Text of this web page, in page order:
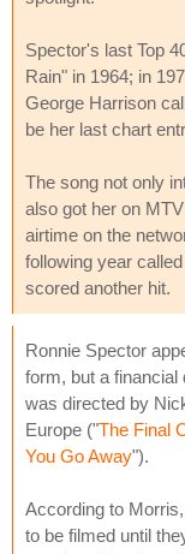
Spector's last Top
Rain" in 1964; in
George Harrison
be her last chart
The song not only
also got her on
airtime on the
following year
scored another hit.
Ronnie Spector
form, but a financial
was directed by
Europe ("The Final
You Go Away").
According to
to be filmed until